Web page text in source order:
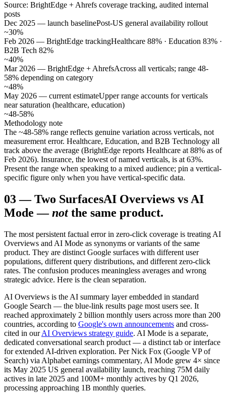
Source: BrightEdge + Ahrefs coverage tracking, audited internal
posts
Dec 2025 — launch baselinePost-US general availability rollout
~30%
Feb 2026 — BrightEdge trackingHealthcare 88% · Education 83% ·
B2B Tech 82%
~40%
Mar 2026 — BrightEdge + AhrefsAcross all verticals; range 48-
58% depending on category
~48%
May 2026 — current estimateUpper range accounts for verticals
near saturation (healthcare, education)
~48-58%
Methodology note
The ~48-58% range reflects genuine variation across verticals, not
measurement error. Healthcare, Education, and B2B Technology all
track above the average (BrightEdge reports Healthcare at 88% as of
Feb 2026). Insurance, the lowest of named verticals, is at 63%.
Present the range when speaking to a mixed audience; pin a vertical-
specific figure only when you have vertical-specific data.
03—Two SurfacesAI Overviews vs AI
Mode — not the same product.
The most persistent factual error in zero-click coverage is treating AI
Overviews and AI Mode as synonyms or variants of the same
product. They are distinct Google surfaces with different user
populations, different query distributions, and different zero-click
rates. The confusion produces meaningless averages and wrong
strategic advice. Here is the clean separation.
AI Overviews is the AI summary layer embedded in standard
Google Search — the blue-link results page most users see. It
reached approximately 2 billion monthly users across more than 200
countries, according to Google's own announcements and cross-
cited in our AI Overviews strategy guide. AI Mode is a separate,
dedicated conversational search product — a distinct tab or interface
for extended AI-driven exploration. Per Nick Fox (Google VP of
Search) via Alphabet earnings commentary, AI Mode grew 4× since
its May 2025 US general availability launch, reaching 75M daily
actives in late 2025 and 100M+ monthly actives by Q1 2026,
processing approaching 1B monthly queries.